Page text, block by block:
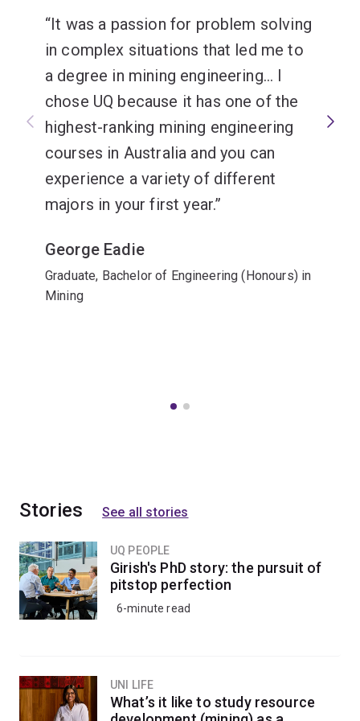
It was a passion for problem solving
in complex situations that led me to
a degree in mining engineering... I
chose UQ because it has one of the
highest-ranking mining engineering
courses in Australia and you can
experience a variety of different
majors in your first year.
George Eadie
Graduate, Bachelor of Engineering (Honours) in
Mining
Stories See all stories
UQ PEOPLE
Girish's PhD story: the pursuit of
pitstop perfection
6-minute read
UNI LIFE
What’s it like to study resource